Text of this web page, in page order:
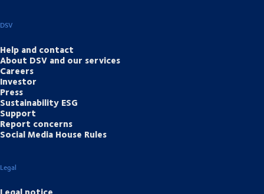
DSV
Help and contact
About DSV and our services
Careers
Investor
Press
Sustainability ESG
Support
Report concerns
Social Media House Rules
Legal